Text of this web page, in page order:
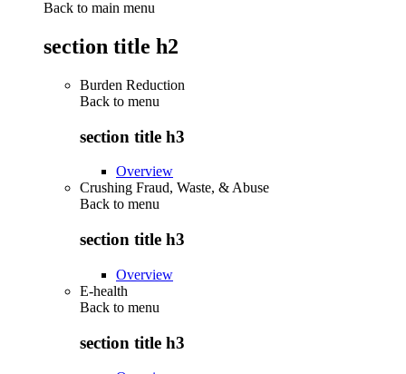
Back to main menu
section title h2
Burden Reduction
Back to menu
section title h3
Overview
Crushing Fraud, Waste, & Abuse
Back to menu
section title h3
Overview
E-health
Back to menu
section title h3